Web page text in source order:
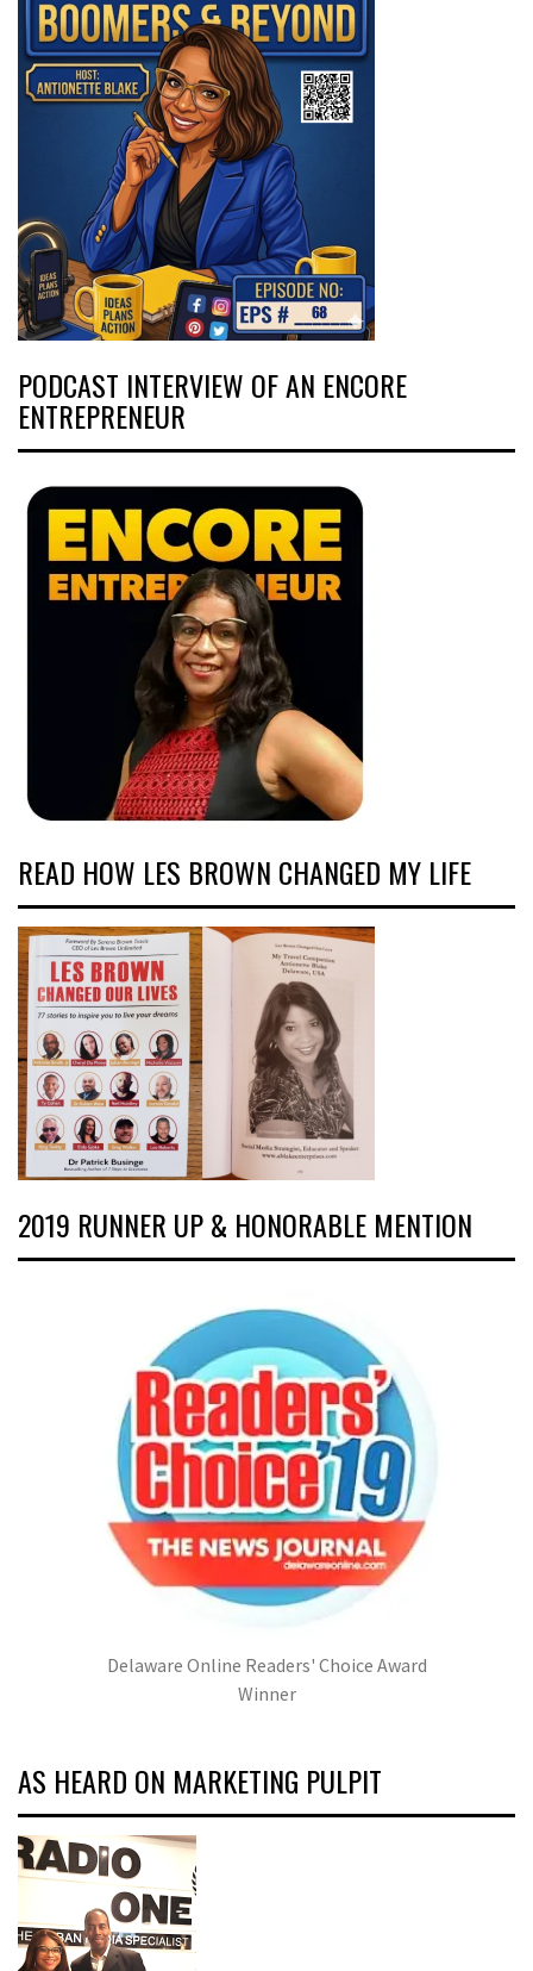
PODCAST INTERVIEW OF AN ENCORE
ENTREPRENEUR
READ HOW LES BROWN CHANGED MY LIFE
2019 RUNNER UP & HONORABLE MENTION
Delaware Online Readers' Choice Award
Winner
AS HEARD ON MARKETING PULPIT